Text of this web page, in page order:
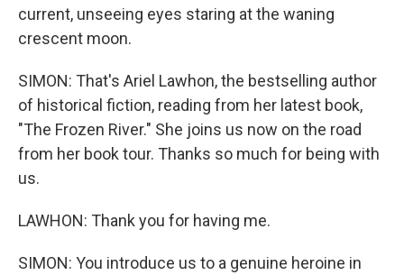
current, unseeing eyes staring at the waning
crescent moon.
SIMON: That's Ariel Lawhon, the bestselling author
of historical fiction, reading from her latest book,
"The Frozen River." She joins us now on the road
from her book tour. Thanks so much for being with
us.
LAWHON: Thank you for having me.
SIMON: You introduce us to a genuine heroine in